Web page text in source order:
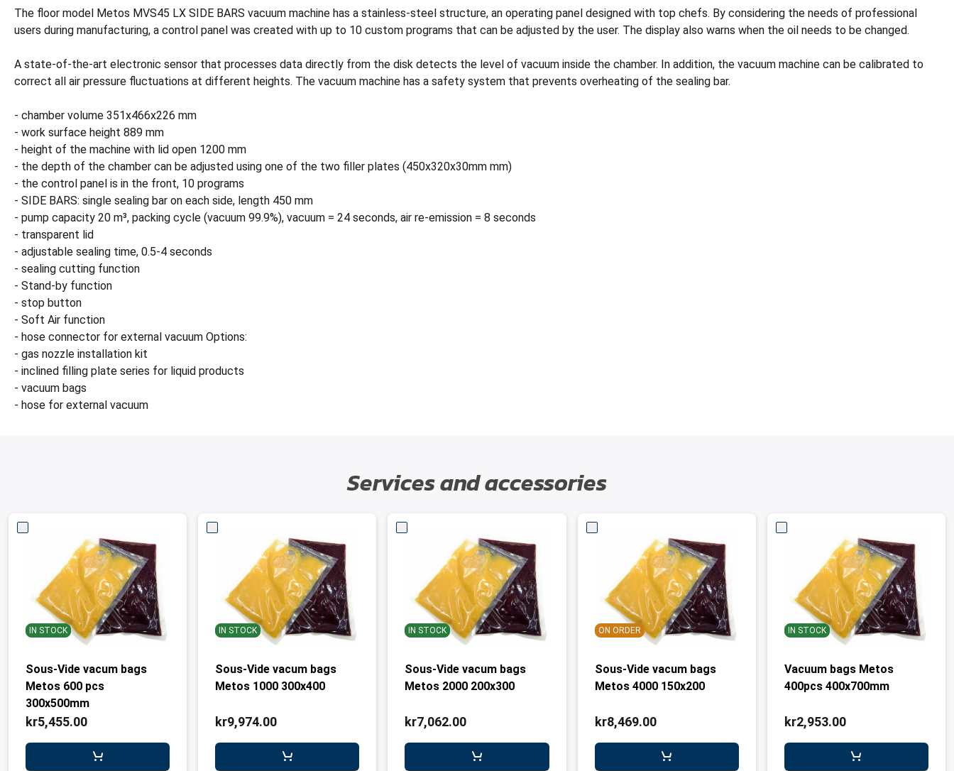
The floor model Metos MVS45 LX SIDE BARS vacuum machine has a stainless-steel structure, an operating panel designed with top chefs. By considering the needs of professional
users during manufacturing, a control panel was created with up to 10 custom programs that can be adjusted by the user. The display also warns when the oil needs to be changed.
A state-of-the-art electronic sensor that processes data directly from the disk detects the level of vacuum inside the chamber. In addition, the vacuum machine can be calibrated to
correct all air pressure fluctuations at different heights. The vacuum machine has a safety system that prevents overheating of the sealing bar.
- chamber volume 351x466x226 mm
- work surface height 889 mm
- height of the machine with lid open 1200 mm
- the depth of the chamber can be adjusted using one of the two filler plates (450x320x30mm mm)
- the control panel is in the front, 10 programs
- SIDE BARS: single sealing bar on each side, length 450 mm
- pump capacity 20 m³, packing cycle (vacuum 99.9%), vacuum = 24 seconds, air re-emission = 8 seconds
- transparent lid
- adjustable sealing time, 0.5-4 seconds
- sealing cutting function
- Stand-by function
- stop button
- Soft Air function
- hose connector for external vacuum Options:
- gas nozzle installation kit
- inclined filling plate series for liquid products
- vacuum bags
- hose for external vacuum
Services and accessories
IN STOCK
Sous-Vide vacum bags
Metos 600 pcs
300x500mm
kr5,455.00
IN STOCK
Sous-Vide vacum bags
Metos 1000 300x400
kr9,974.00
IN STOCK
Sous-Vide vacum bags
Metos 2000 200x300
kr7,062.00
ON ORDER
Sous-Vide vacum bags
Metos 4000 150x200
kr8,469.00
IN STOCK
Vacuum bags Metos
400pcs 400x700mm
kr2,953.00